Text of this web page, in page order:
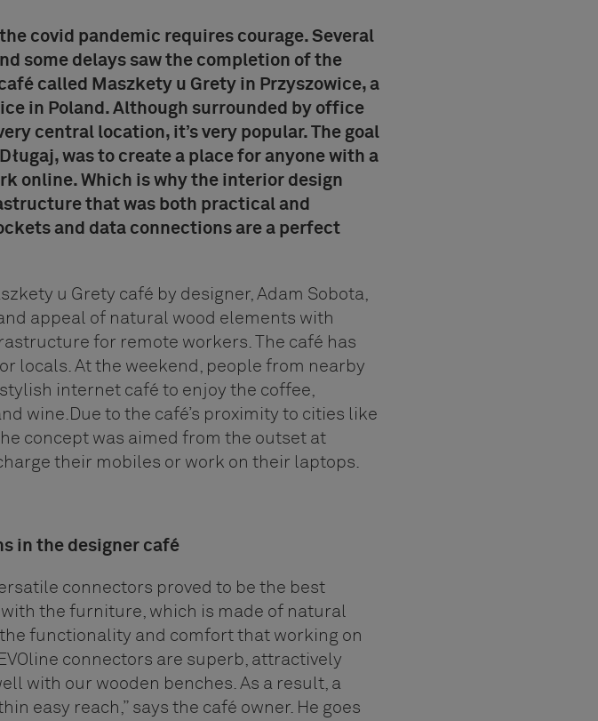
covid pandemic requires courage. Several
some delays saw the completion of the
called Maszkety u Grety in Przyszowice, a
in Poland. Although surrounded by office
central location, it’s very popular. The goal
was to create a place for anyone with a
online. Which is why the interior design
that was both practical and
and data connections are a perfect
u Grety café by designer, Adam Sobota,
appeal of natural wood elements with
for remote workers. The café has
locals. At the weekend, people from nearby
internet café to enjoy the coffee,
wine.Due to the café’s proximity to cities like
concept was aimed from the outset at
their mobiles or work on their laptops.
in the designer café
connectors proved to be the best
the furniture, which is made of natural
functionality and comfort that working on
connectors are superb, attractively
with our wooden benches. As a result, a
easy reach,” says the café owner. He goes